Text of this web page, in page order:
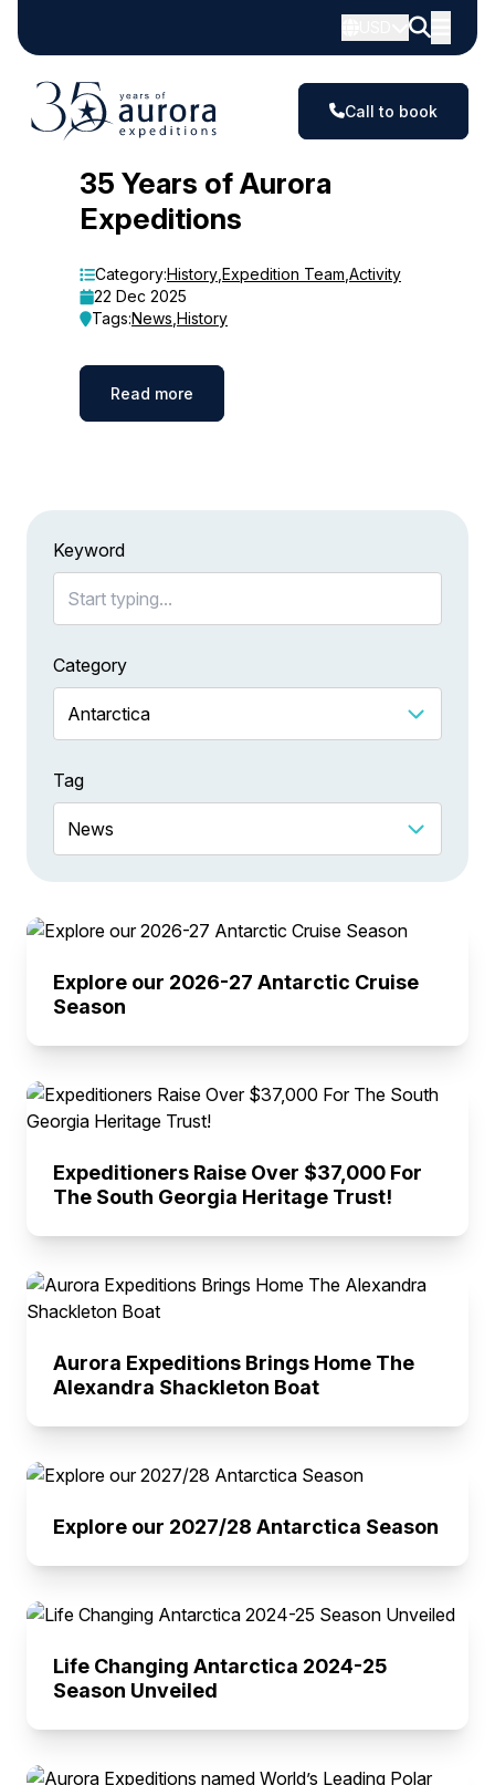
Call to book
35 Years of Aurora
Expeditions
Category:History Expedition Team Activity
22 Dec 2025
Tags:News History
Read more
Keyword
Category
Tag
Explore our 2026-27 Antarctic Cruise
Season
Expeditioners Raise Over $37,000 For
The South Georgia Heritage Trust!
Aurora Expeditions Brings Home The
Alexandra Shackleton Boat
Explore our 2027/28 Antarctica Season
Life Changing Antarctica 2024-25
Season Unveiled